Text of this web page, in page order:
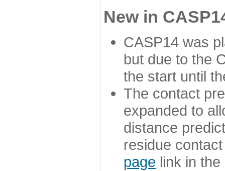
New in
CASP14 was
but due to the
the start until
The contact
expanded to
distance
residue
page link in